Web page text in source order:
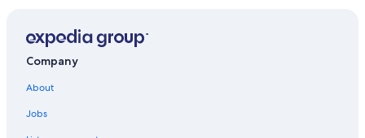
Flights from Raleigh (RDU) to Abbotsford (YXX)
Company
About
Jobs